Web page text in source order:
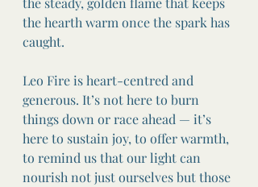
the hearth warm once the spark has
caught.
Leo Fire is heart-centred and
generous. It’s not here to burn
things down or race ahead — it’s
here to sustain joy, to offer warmth,
to remind us that our light can
nourish not just ourselves but those